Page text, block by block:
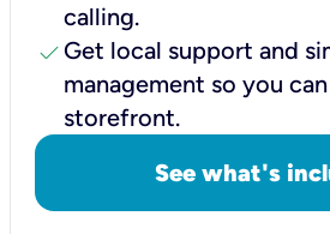
calling.
check Get local support and
management so you
storefront.
See what's